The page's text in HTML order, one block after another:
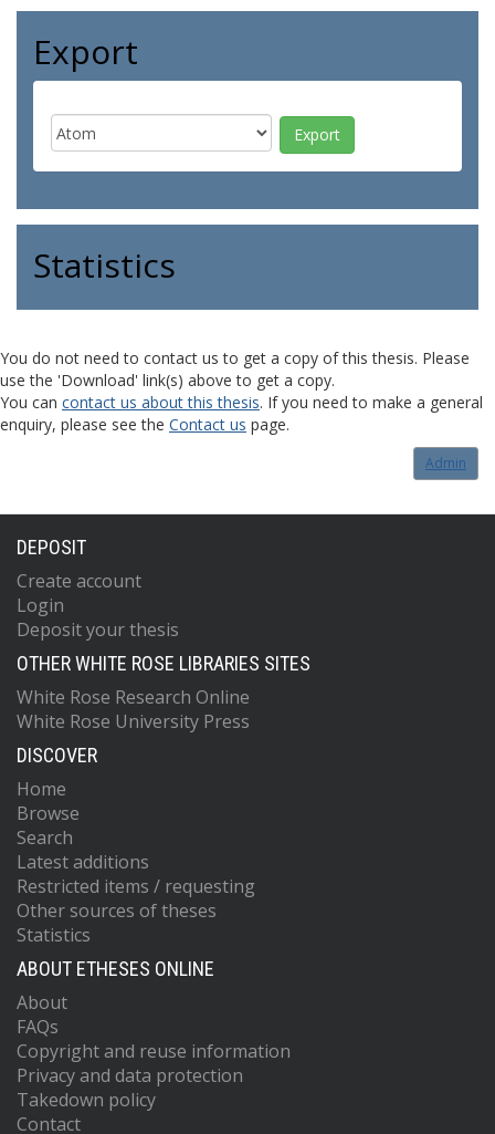
Export
Statistics
You do not need to contact us to get a copy of this thesis. Please
use the 'Download' link(s) above to get a copy.
You can contact us about this thesis. If you need to make a general
enquiry, please see the Contact us page.
Admin
DEPOSIT
Create account
Login
Deposit your thesis
OTHER WHITE ROSE LIBRARIES SITES
White Rose Research Online
White Rose University Press
DISCOVER
Home
Browse
Search
Latest additions
Restricted items / requesting
Other sources of theses
Statistics
ABOUT ETHESES ONLINE
About
FAQs
Copyright and reuse information
Privacy and data protection
Takedown policy
Contact